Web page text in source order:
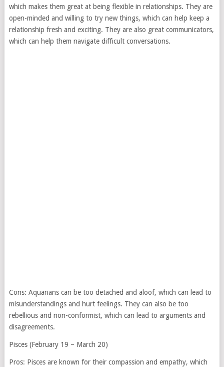
which makes them great at being flexible in relationships. They are
open-minded and willing to try new things, which can help keep a
relationship fresh and exciting. They are also great communicators,
which can help them navigate difficult conversations.
Cons: Aquarians can be too detached and aloof, which can lead to
misunderstandings and hurt feelings. They can also be too
rebellious and non-conformist, which can lead to arguments and
disagreements.
Pisces (February 19 – March 20)
Pros: Pisces are known for their compassion and empathy, which